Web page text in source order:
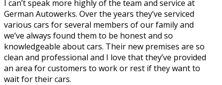
I can’t speak more highly of the team and service at
German Autowerks. Over the years they’ve serviced
various cars for several members of our family and
we’ve always found them to be honest and so
knowledgeable about cars. Their new premises are so
clean and professional and I love that they’ve provided
an area for customers to work or rest if they want to
wait for their cars.